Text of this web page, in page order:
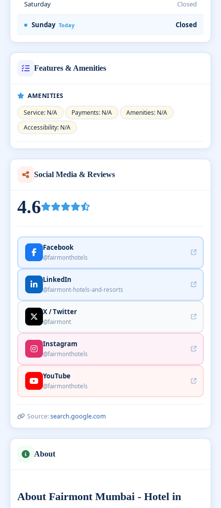
Saturday Closed
Sunday Today Closed
Features & Amenities
AMENITIES
Service: N/A
Payments: N/A
Amenities: N/A
Accessibility: N/A
Social Media & Reviews
4.6
Facebook
@fairmonthotels
LinkedIn
@fairmont-hotels-and-resorts
X / Twitter
@fairmont
Instagram
@fairmonthotels
YouTube
@fairmonthotels
Source:search.google.com
About
About Fairmont Mumbai - Hotel in